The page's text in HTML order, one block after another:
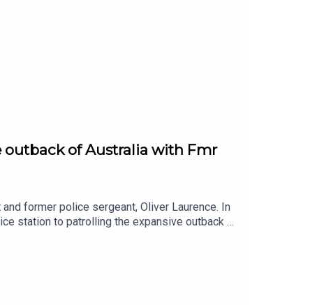
outback of Australia with Fmr
former police sergeant, Oliver Laurence. In
station to patrolling the expansive outback of
offering a unique perspective on law
this episode delves into the experiences